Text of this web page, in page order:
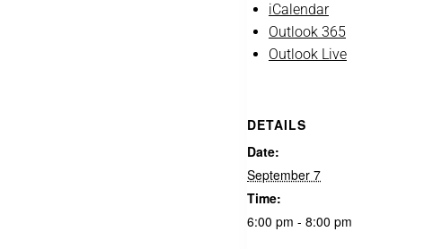
iCalendar
Outlook 365
Outlook Live
DETAILS
Date:
September 7
Time:
6:00 pm - 8:00 pm